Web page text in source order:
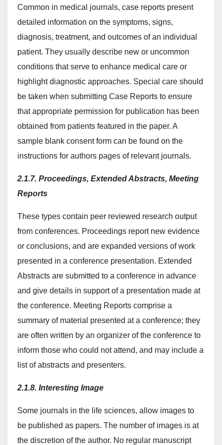
Common in medical journals, case reports present
detailed information on the symptoms, signs,
diagnosis, treatment, and outcomes of an individual
patient. They usually describe new or uncommon
conditions that serve to enhance medical care or
highlight diagnostic approaches. Special care should
be taken when submitting Case Reports to ensure
that appropriate permission for publication has been
obtained from patients featured in the paper. A
sample blank consent form can be found on the
instructions for authors pages of relevant journals.
2.1.7. Proceedings, Extended Abstracts, Meeting
Reports
These types contain peer reviewed research output
from conferences. Proceedings report new evidence
or conclusions, and are expanded versions of work
presented in a conference presentation. Extended
Abstracts are submitted to a conference in advance
and give details in support of a presentation made at
the conference. Meeting Reports comprise a
summary of material presented at a conference; they
are often written by an organizer of the conference to
inform those who could not attend, and may include a
list of abstracts and presenters.
2.1.8. Interesting Image
Some journals in the life sciences, allow images to
be published as papers. The number of images is at
the discretion of the author. No regular manuscript